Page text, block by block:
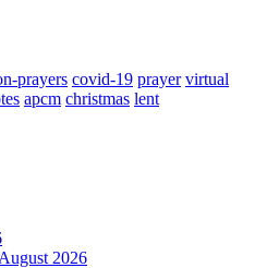
prayers covid-19 prayer virtual
apcm christmas lent
2026